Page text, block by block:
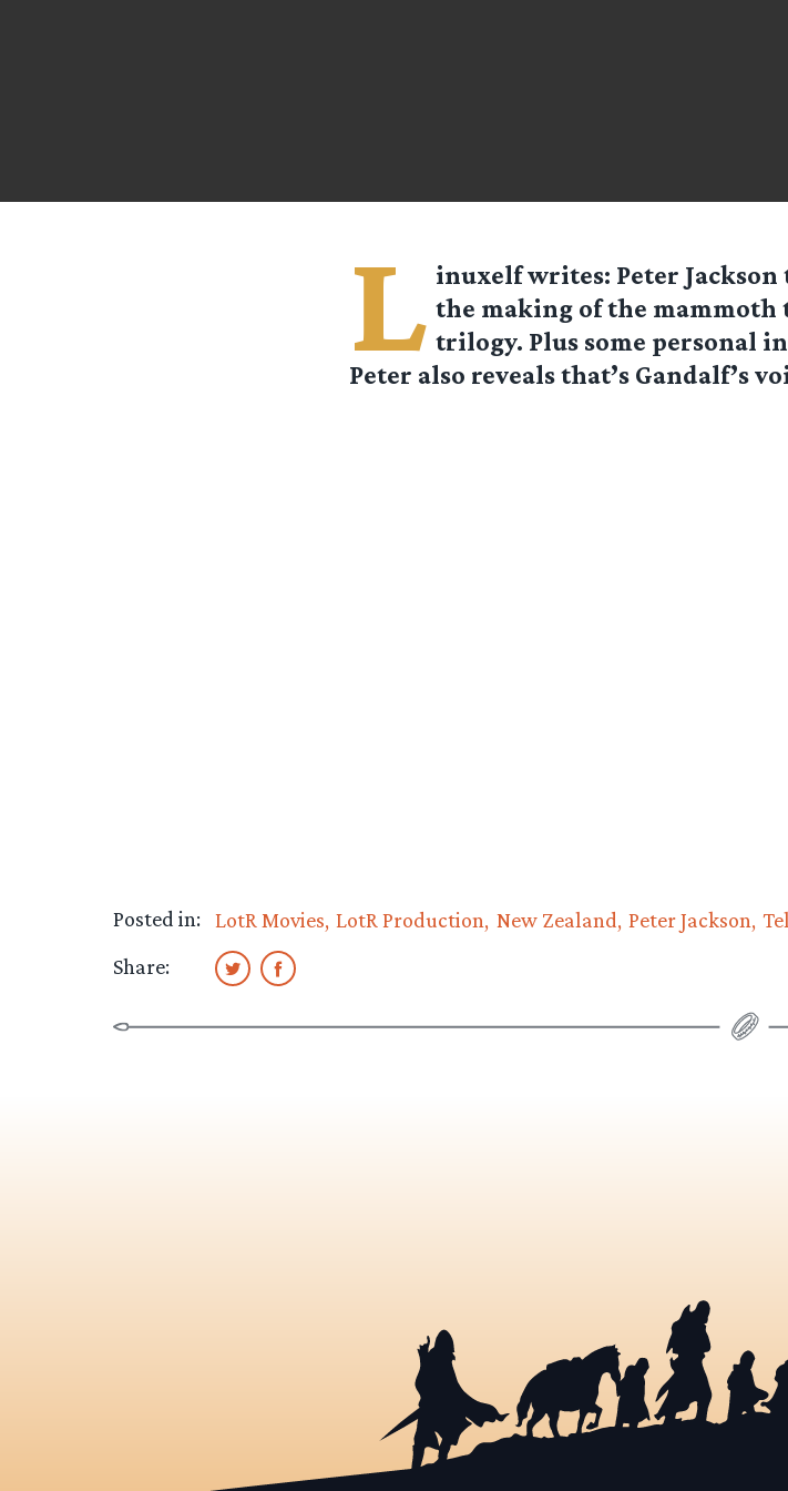
L inuxelfwrites: Peter
the making of the mammoth
trilogy. Plus some personal
Peter also reveals that’s Gandalf’s
Posted in: LotR Movies LotR Production New Zealand Peter Jackson
Share: